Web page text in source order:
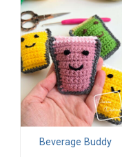
Beverage Buddy